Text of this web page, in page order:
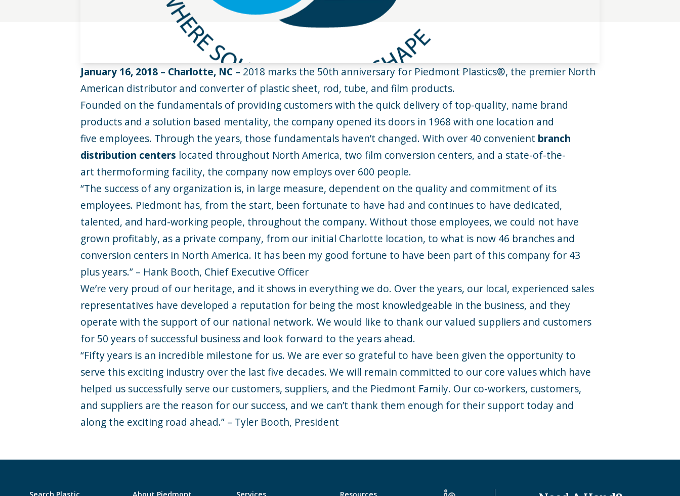
January 16, 2018 – Charlotte, NC – 2018 marks the 50th anniversary for Piedmont Plastics®, the premier North
American distributor and converter of plastic sheet, rod, tube, and film products.
Founded on the fundamentals of providing customers with the quick delivery of top-quality, name brand
products and a solution based mentality, the company opened its doors in 1968 with one location and
five employees. Through the years, those fundamentals haven’t changed. With over 40 convenient branch
distribution centers located throughout North America, two film conversion centers, and a state-of-the-
art thermoforming facility, the company now employs over 600 people.
“The success of any organization is, in large measure, dependent on the quality and commitment of its
employees. Piedmont has, from the start, been fortunate to have had and continues to have dedicated,
talented, and hard-working people, throughout the company. Without those employees, we could not have
grown profitably, as a private company, from our initial Charlotte location, to what is now 46 branches and
conversion centers in North America. It has been my good fortune to have been part of this company for 43
plus years.” – Hank Booth, Chief Executive Officer
We’re very proud of our heritage, and it shows in everything we do. Over the years, our local, experienced sales
representatives have developed a reputation for being the most knowledgeable in the business, and they
operate with the support of our national network. We would like to thank our valued suppliers and customers
for 50 years of successful business and look forward to the years ahead.
“Fifty years is an incredible milestone for us. We are ever so grateful to have been given the opportunity to
serve this exciting industry over the last five decades. We will remain committed to our core values which have
helped us successfully serve our customers, suppliers, and the Piedmont Family. Our co-workers, customers,
and suppliers are the reason for our success, and we can’t thank them enough for their support today and
along the exciting road ahead.” – Tyler Booth, President